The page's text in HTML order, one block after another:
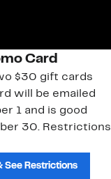
Card
$30 gift cards
will be emailed
1 and is good
30. Restrictions
See Restrictions